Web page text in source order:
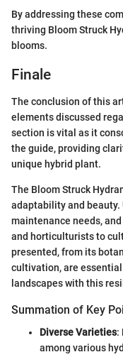
By addressing these
thriving Bloom Struck
blooms.
Finale
The conclusion of this
elements discussed
section is vital as it
the guide, providing
unique hybrid plant.
The Bloom Struck
adaptability and
maintenance needs,
and horticulturists to
presented, from its
cultivation, are
landscapes with this
Summation of Key
Diverse Varieties:
among various